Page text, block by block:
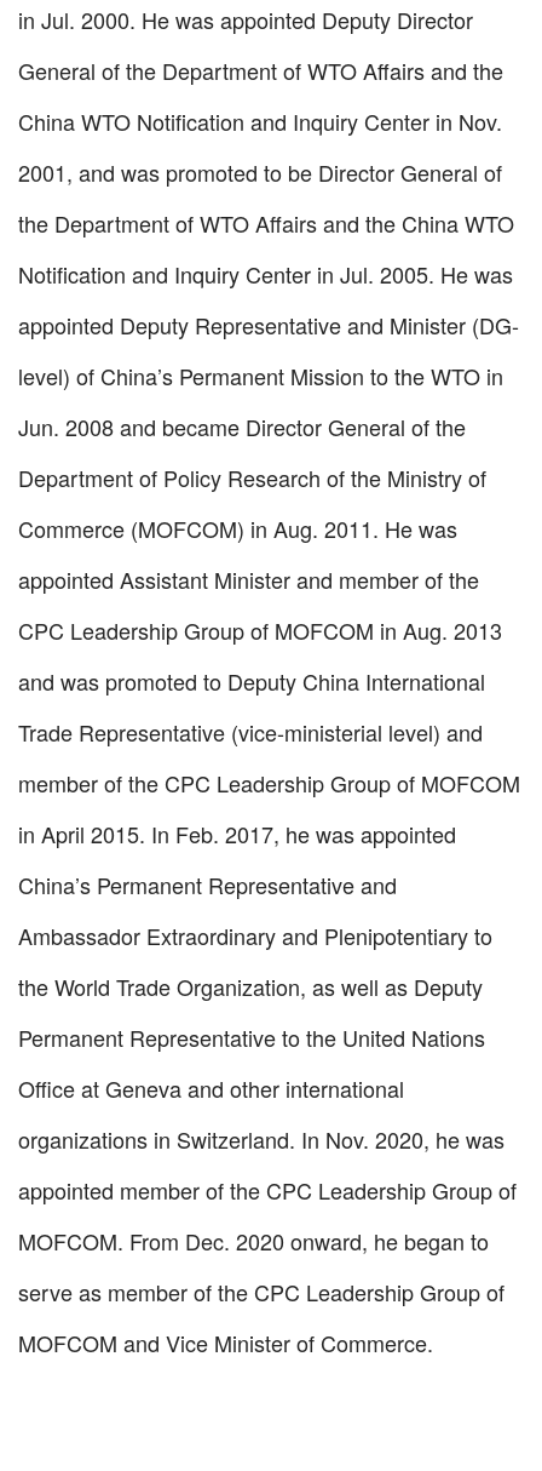
in Jul. 2000. He was appointed Deputy Director
General of the Department of WTO Affairs and the
China WTO Notification and Inquiry Center in Nov.
2001, and was promoted to be Director General of
the Department of WTO Affairs and the China WTO
Notification and Inquiry Center in Jul. 2005. He was
appointed Deputy Representative and Minister (DG-
level) of China’s Permanent Mission to the WTO in
Jun. 2008 and became Director General of the
Department of Policy Research of the Ministry of
Commerce (MOFCOM) in Aug. 2011. He was
appointed Assistant Minister and member of the
CPC Leadership Group of MOFCOM in Aug. 2013
and was promoted to Deputy China International
Trade Representative (vice-ministerial level) and
member of the CPC Leadership Group of MOFCOM
in April 2015. In Feb. 2017, he was appointed
China’s Permanent Representative and
Ambassador Extraordinary and Plenipotentiary to
the World Trade Organization, as well as Deputy
Permanent Representative to the United Nations
Office at Geneva and other international
organizations in Switzerland. In Nov. 2020, he was
appointed member of the CPC Leadership Group of
MOFCOM. From Dec. 2020 onward, he began to
serve as member of the CPC Leadership Group of
MOFCOM and Vice Minister of Commerce.